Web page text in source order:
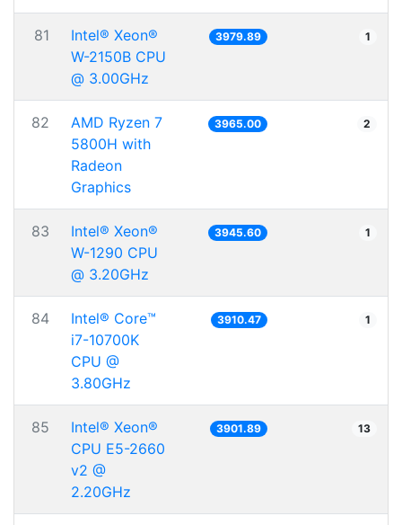
81
Intel® Xeon®
W-2150B CPU
@ 3.00GHz
3979.89 1
82
AMD Ryzen 7
5800H with
Radeon
Graphics
3965.00 2
83
Intel® Xeon®
W-1290 CPU
@ 3.20GHz
3945.60 1
84
Intel® Core™
i7-10700K
CPU @
3.80GHz
3910.47 1
85
Intel® Xeon®
CPU E5-2660
v2 @
2.20GHz
3901.89 13